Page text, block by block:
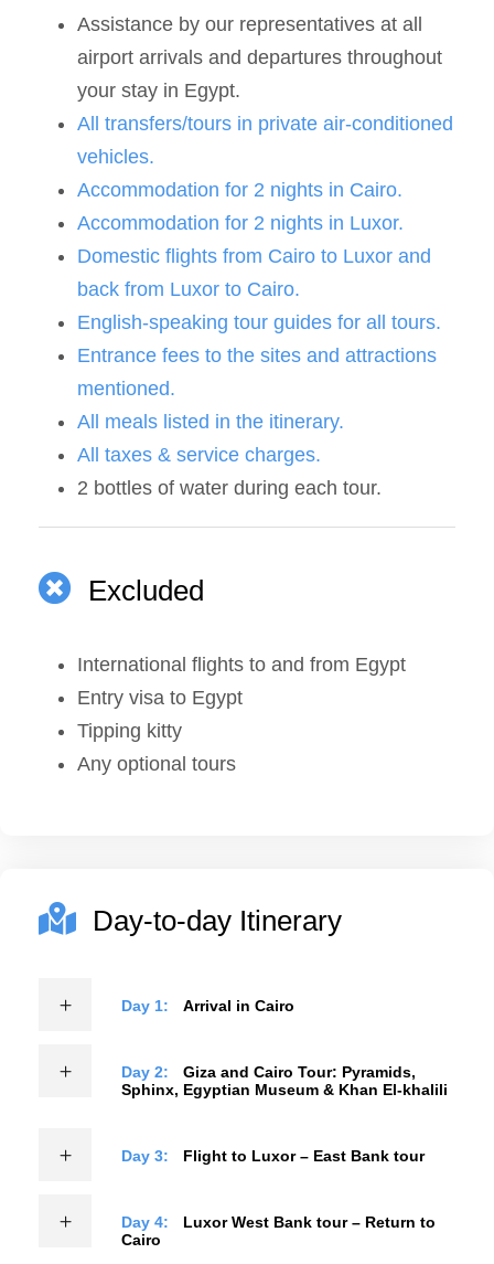
Assistance by our representatives at all
airport arrivals and departures throughout
your stay in Egypt.
All transfers/tours in private air-conditioned
vehicles.
Accommodation for 2 nights in Cairo.
Accommodation for 2 nights in Luxor.
Domestic flights from Cairo to Luxor and
back from Luxor to Cairo.
English-speaking tour guides for all tours.
Entrance fees to the sites and attractions
mentioned.
All meals listed in the itinerary.
All taxes & service charges.
2 bottles of water during each tour.
Excluded
International flights to and from Egypt
Entry visa to Egypt
Tipping kitty
Any optional tours
Day-to-day Itinerary
Day 1: Arrival in Cairo
Day 2:
Giza and Cairo Tour: Pyramids,
Sphinx, Egyptian Museum & Khan El-khalili
Day 3: Flight to Luxor – East Bank tour
Day 4:
Luxor West Bank tour – Return to
Cairo